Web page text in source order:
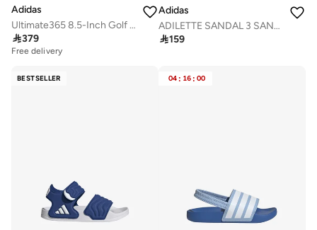
Adidas
Ultimate365 8.5-Inch Golf Shorts
379
Free delivery
Adidas
ADILETTE SANDAL 3 SANDALS INFANTS
159
BESTSELLER 04 : 16 : 00